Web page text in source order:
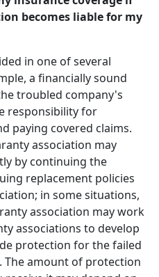
becomes liable for my
in one of several
a financially sound
troubled company's
responsibility for
paying covered claims.
association may
by continuing the
replacement policies
in some situations,
association may work
associations to develop
protection for the failed
amount of protection